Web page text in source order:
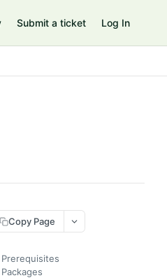
Submit a ticket Log In
Copy Page
Prerequisites
Packages